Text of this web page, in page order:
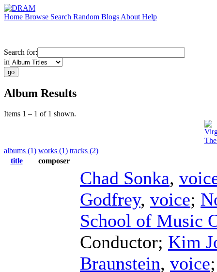
Home Browse Search Random Blogs About Help
Search for:
in
Album Results
Items 1 – 1 of 1 shown.
albums (1) works (1) tracks (2)
title
composer
Chad Sonka,
Godfrey, voice;
School of Music
Conductor; Kim
Braunstein, voice